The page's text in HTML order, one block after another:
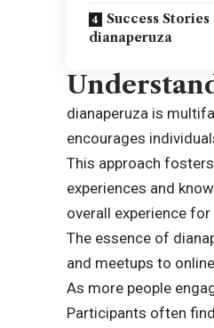
Success
dianaperuza
dianaperuza is
encourages
This approach
experiences and
overall experience
The essence of
and meetups to
As more people
Participants often